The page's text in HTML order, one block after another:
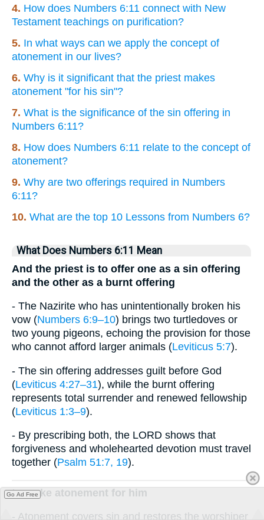
4. How does Numbers 6:11 connect with New
Testament teachings on purification?
5. In what ways can we apply the concept of
atonement in our lives?
6. Why is it significant that the priest makes
atonement "for his sin"?
7. What is the significance of the sin offering in
Numbers 6:11?
8. How does Numbers 6:11 relate to the concept of
atonement?
9. Why are two offerings required in Numbers
6:11?
10. What are the top 10 Lessons from Numbers 6?
What Does Numbers 6:11 Mean
And the priest is to offer one as a sin offering
and the other as a burnt offering
- The Nazirite who has unintentionally broken his
vow (Numbers 6:9–10) brings two turtledoves or
two young pigeons, echoing the provision for those
who cannot afford larger animals (Leviticus 5:7).
- The sin offering addresses guilt before God
(Leviticus 4:27–31), while the burnt offering
represents total surrender and renewed fellowship
(Leviticus 1:3–9).
- By prescribing both, the LORD shows that
forgiveness and wholehearted devotion must travel
together (Psalm 51:7, 19).
to make atonement for him
- Atonement covers sin and restores the worshiper
Go Ad Free